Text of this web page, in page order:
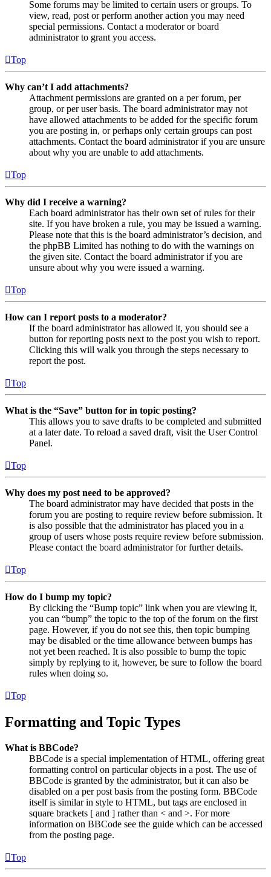
Some forums may be limited to certain users or groups. To
view, read, post or perform another action you may need
special permissions. Contact a moderator or board
administrator to grant you access.
Top
Why can’t I add attachments?
Attachment permissions are granted on a per forum, per
group, or per user basis. The board administrator may not
have allowed attachments to be added for the specific forum
you are posting in, or perhaps only certain groups can post
attachments. Contact the board administrator if you are unsure
about why you are unable to add attachments.
Top
Why did I receive a warning?
Each board administrator has their own set of rules for their
site. If you have broken a rule, you may be issued a warning.
Please note that this is the board administrator’s decision, and
the phpBB Limited has nothing to do with the warnings on
the given site. Contact the board administrator if you are
unsure about why you were issued a warning.
Top
How can I report posts to a moderator?
If the board administrator has allowed it, you should see a
button for reporting posts next to the post you wish to report.
Clicking this will walk you through the steps necessary to
report the post.
Top
What is the “Save” button for in topic posting?
This allows you to save drafts to be completed and submitted
at a later date. To reload a saved draft, visit the User Control
Panel.
Top
Why does my post need to be approved?
The board administrator may have decided that posts in the
forum you are posting to require review before submission. It
is also possible that the administrator has placed you in a
group of users whose posts require review before submission.
Please contact the board administrator for further details.
Top
How do I bump my topic?
By clicking the “Bump topic” link when you are viewing it,
you can “bump” the topic to the top of the forum on the first
page. However, if you do not see this, then topic bumping
may be disabled or the time allowance between bumps has
not yet been reached. It is also possible to bump the topic
simply by replying to it, however, be sure to follow the board
rules when doing so.
Top
Formatting and Topic Types
What is BBCode?
BBCode is a special implementation of HTML, offering great
formatting control on particular objects in a post. The use of
BBCode is granted by the administrator, but it can also be
disabled on a per post basis from the posting form. BBCode
itself is similar in style to HTML, but tags are enclosed in
square brackets [ and ] rather than < and >. For more
information on BBCode see the guide which can be accessed
from the posting page.
Top